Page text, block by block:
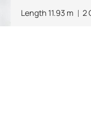
Length 11.93 m 2